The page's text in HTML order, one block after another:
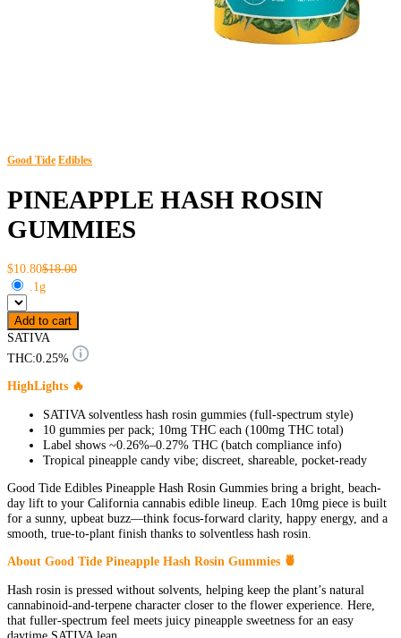
Good Tide Edibles
PINEAPPLE HASH ROSIN
GUMMIES
$10.80$18.00
.1g
Add to cart
SATIVA
THC:0.25%
HighLights 🔥
SATIVA solventless hash rosin gummies (full-spectrum style)
10 gummies per pack; 10mg THC each (100mg THC total)
Label shows ~0.26%–0.27% THC (batch compliance info)
Tropical pineapple candy vibe; discreet, shareable, pocket-ready
Good Tide Edibles Pineapple Hash Rosin Gummies bring a bright, beach-
day lift to your California cannabis edible lineup. Each 10mg piece is built
for a sunny, upbeat buzz—think focus-forward clarity, happy energy, and a
smooth, true-to-plant finish thanks to solventless hash rosin.
About Good Tide Pineapple Hash Rosin Gummies 🍍
Hash rosin is pressed without solvents, helping keep the plant’s natural
cannabinoid-and-terpene character closer to the flower experience. Here,
that fuller-spectrum feel meets juicy pineapple sweetness for an easy